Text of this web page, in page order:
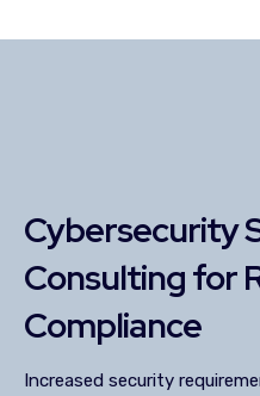
Cybersecurity
Consulting for
Compliance
Increased security